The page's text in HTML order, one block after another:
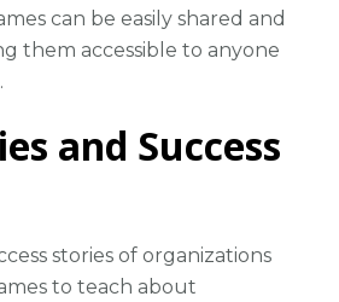
can be easily shared and
them accessible to anyone
and Success
stories of organizations
to teach about